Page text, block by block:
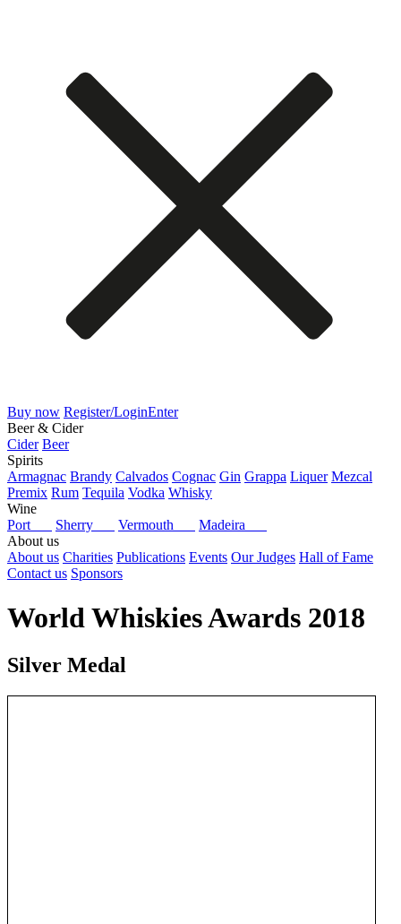
Buy now Register/LoginEnter
Beer & Cider
Cider Beer
Spirits
Armagnac Brandy Calvados Cognac Gin Grappa Liquer Mezcal
Premix Rum Tequila Vodka Whisky
Wine
Port
Sherry Vermouth
Madeira
About us
About us Charities Publications Events Our Judges Hall of Fame
Contact us Sponsors
World Whiskies Awards 2018
Silver Medal